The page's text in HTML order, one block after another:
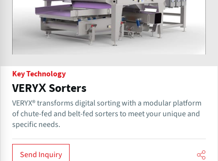
Key Technology
VERYX Sorters
VERYX® transforms digital sorting with a modular platform
of chute-fed and belt-fed sorters to meet your unique and
specific needs.
Send Inquiry